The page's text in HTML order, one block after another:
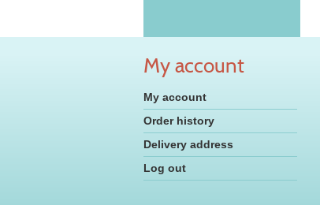
My account
My account
Order history
Delivery address
Log out